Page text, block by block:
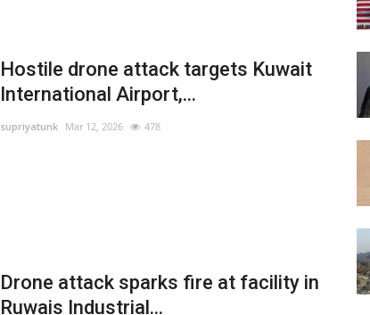
Hostile drone attack targets Kuwait
International Airport,...
supriyatunk Mar 12, 2026 478
Drone attack sparks fire at facility in
Ruwais Industrial...